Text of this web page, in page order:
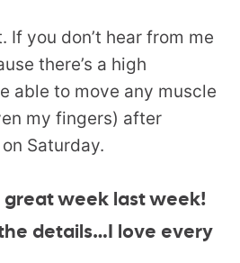
If you don’t hear from me
there’s a high
able to move any muscle
my fingers) after
Saturday.
great week last week!
details…I love every